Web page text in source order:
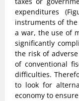
expenditures
instruments of
a war, the use of
significantly
the risk of
of conventional
difficulties.
to look for
economy to